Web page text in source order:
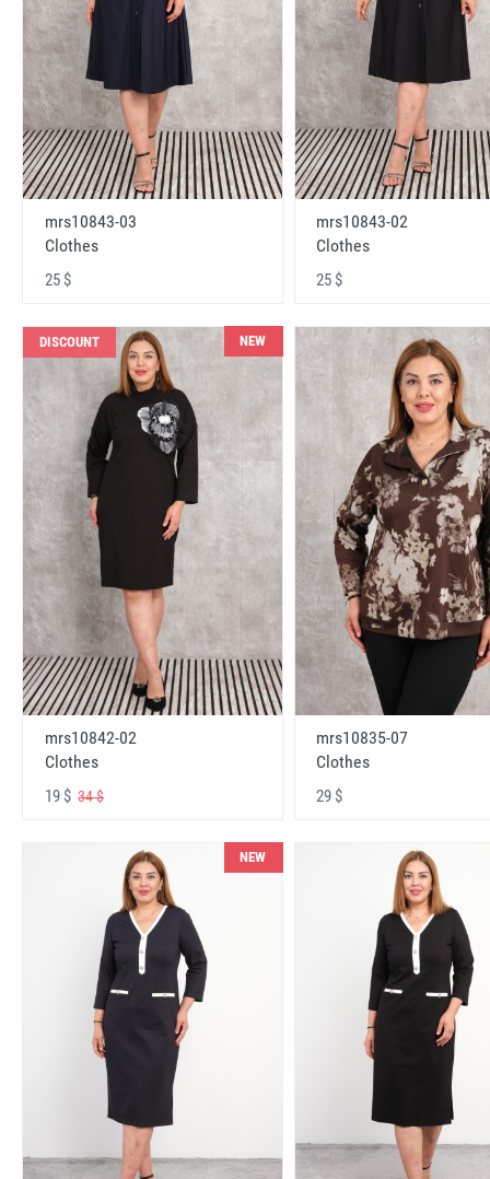
mrs10843-03
Clothes
25 $
mrs10843-02
Clothes
25 $
DISCOUNT NEW
mrs10842-02
Clothes
19 $ 34 $
mrs10835-07
Clothes
29 $
NEW